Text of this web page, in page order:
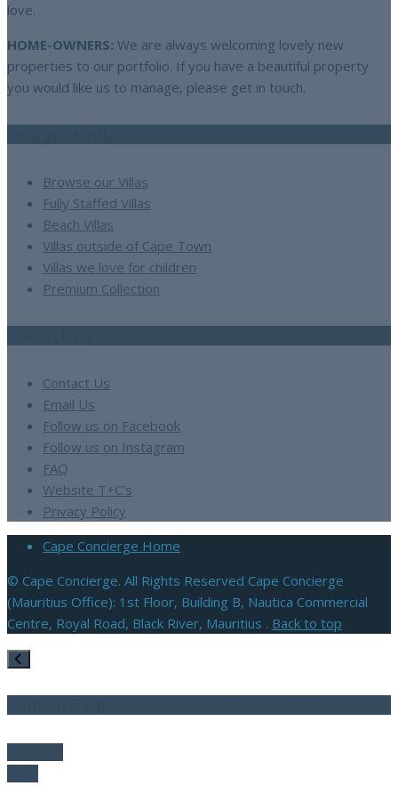
love.
HOME-OWNERS: We are always welcoming lovely new
properties to our portfolio. If you have a beautiful property
you would like us to manage, please get in touch.
Browse our Villas
Fully Staffed Villas
Beach Villas
Villas outside of Cape Town
Villas we love for children
Premium Collection
Contact Us
Email Us
Follow us on Facebook
Follow us on Instagram
FAQ
Website T+C’s
Privacy Policy
Cape Concierge Home
© Cape Concierge. All Rights Reserved Cape Concierge
(Mauritius Office): 1st Floor, Building B, Nautica Commercial
Centre, Royal Road, Black River, Mauritius . Back to top